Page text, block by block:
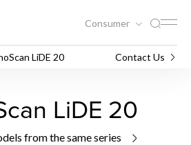
Consumer
LiDE 20 Contact Us
LiDE 20
from the same series